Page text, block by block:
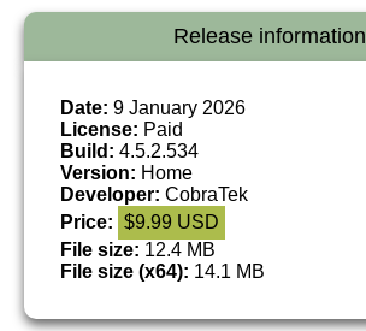
Release information
Date: 9 January 2026
License: Paid
Build: 4.5.2.534
Version: Home
Developer: CobraTek
Price: $9.99 USD
File size: 12.4 MB
File size (x64): 14.1 MB